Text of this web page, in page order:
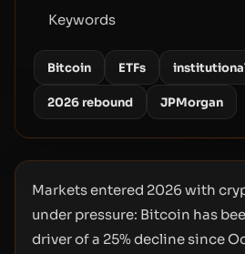
Keywords
Bitcoin ETFs
2026 rebound JPMorgan
Markets entered 2026 with
under pressure: Bitcoin has
driver of a 25% decline since